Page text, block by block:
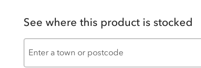
See where this product is stocked